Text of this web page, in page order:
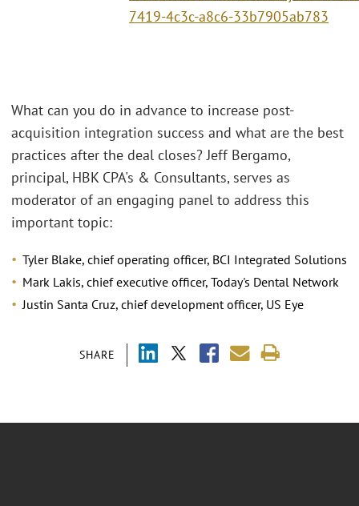
7419-4c3c-a8c6-33b7905ab783
SHARE
What can you do in advance to increase post-
acquisition integration success and what are the best
practices after the deal closes? Jeff Bergamo,
principal, HBK CPA's & Consultants, serves as
moderator of an engaging panel to address this
important topic:
Tyler Blake, chief operating officer, BCI Integrated Solutions
Mark Lakis, chief executive officer, Today's Dental Network
Justin Santa Cruz, chief development officer, US Eye